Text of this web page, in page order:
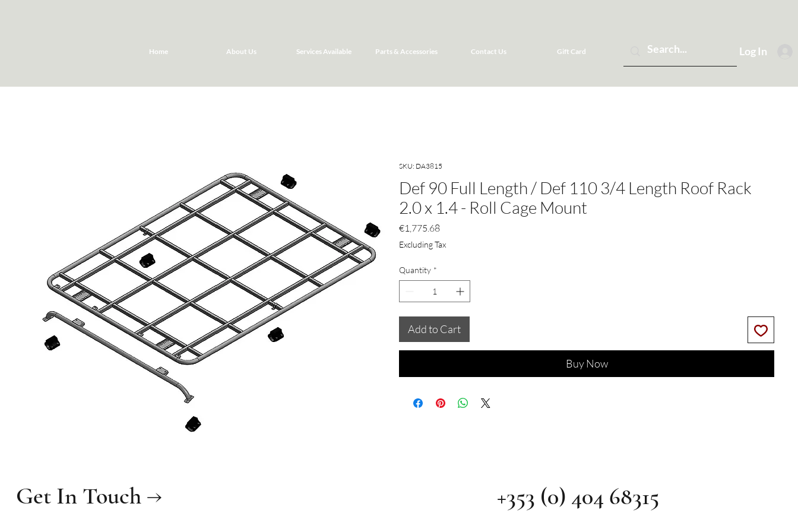
Home About Us Services Available Parts & Accessories Contact Us Gift Card Log In
SKU: DA3815
Def 90 Full Length / Def 110 3/4 Length Roof Rack
2.0 x 1.4 - Roll Cage Mount
€1,775.68Price
Excluding Tax
Quantity *
Add to Cart
Buy Now
Get In Touch → +353 (0) 404 68315